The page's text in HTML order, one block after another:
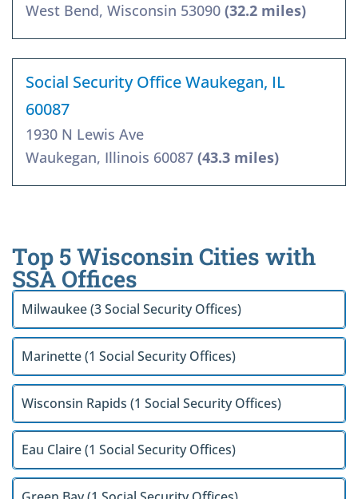
West Bend, Wisconsin 53090 (32.2 miles)
Social Security Office Waukegan, IL
60087
1930 N Lewis Ave
Waukegan, Illinois 60087 (43.3 miles)
Top 5 Wisconsin Cities with
SSA Offices
Milwaukee (3 Social Security Offices)
Marinette (1 Social Security Offices)
Wisconsin Rapids (1 Social Security Offices)
Eau Claire (1 Social Security Offices)